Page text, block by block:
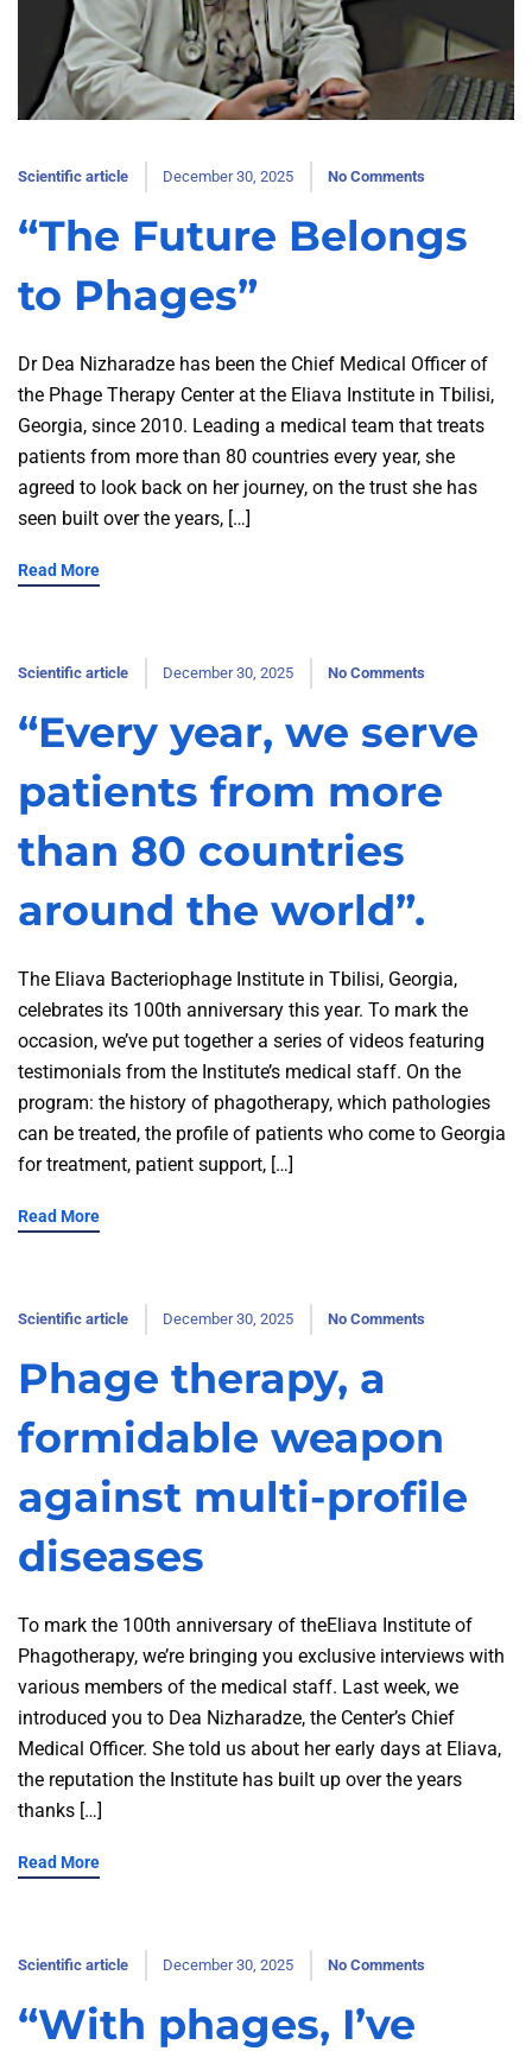
Scientific article December 30, 2025 No Comments
“The Future Belongs
to Phages”
Dr Dea Nizharadze has been the Chief Medical Officer of
the Phage Therapy Center at the Eliava Institute in Tbilisi,
Georgia, since 2010. Leading a medical team that treats
patients from more than 80 countries every year, she
agreed to look back on her journey, on the trust she has
seen built over the years, […]
Read More
Scientific article December 30, 2025 No Comments
“Every year, we serve
patients from more
than 80 countries
around the world”.
The Eliava Bacteriophage Institute in Tbilisi, Georgia,
celebrates its 100th anniversary this year. To mark the
occasion, we’ve put together a series of videos featuring
testimonials from the Institute’s medical staff. On the
program: the history of phagotherapy, which pathologies
can be treated, the profile of patients who come to Georgia
for treatment, patient support, […]
Read More
Scientific article December 30, 2025 No Comments
Phage therapy, a
formidable weapon
against multi-profile
diseases
To mark the 100th anniversary of theEliava Institute of
Phagotherapy, we’re bringing you exclusive interviews with
various members of the medical staff. Last week, we
introduced you to Dea Nizharadze, the Center’s Chief
Medical Officer. She told us about her early days at Eliava,
the reputation the Institute has built up over the years
thanks […]
Read More
Scientific article December 30, 2025 No Comments
“With phages, I’ve